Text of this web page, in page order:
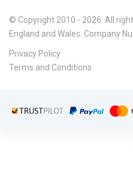
© Copyright 2010 - 2026. All
England and Wales. Company
Privacy Policy
Terms and Conditions